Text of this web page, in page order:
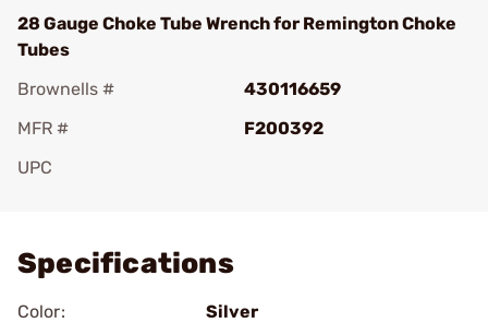
28 Gauge Choke Tube Wrench for Remington Choke
Tubes
Brownells #
430116659
MFR #
F200392
UPC
Specifications
Color:
Silver